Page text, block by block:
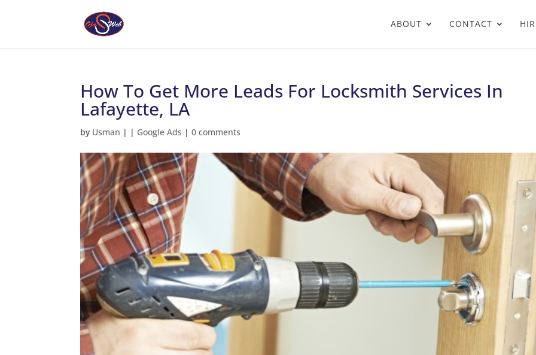
ABOUT CONTACT
How To Get More Leads For Locksmith Services In
Lafayette, LA
by Usman | | Google Ads |0 comments